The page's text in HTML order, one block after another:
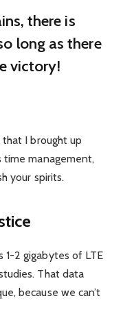
there is
long as there
victory!
I brought up
time management,
your spirits.
1-2 gigabytes of LTE
That data
because we can’t